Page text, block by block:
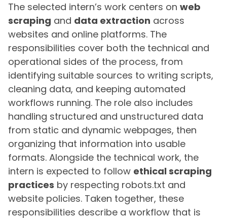
The selected intern’s work centers on web
scraping and data extraction across
websites and online platforms. The
responsibilities cover both the technical and
operational sides of the process, from
identifying suitable sources to writing scripts,
cleaning data, and keeping automated
workflows running. The role also includes
handling structured and unstructured data
from static and dynamic webpages, then
organizing that information into usable
formats. Alongside the technical work, the
intern is expected to follow ethical scraping
practices by respecting robots.txt and
website policies. Taken together, these
responsibilities describe a workflow that is